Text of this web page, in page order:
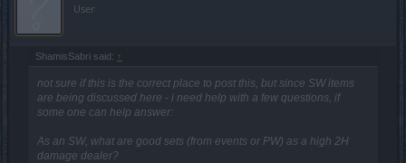
User
ShamisSabri said: ↑
not sure if this is the correct place to post this, but since SW items
are being discussed here - i need help with a few questions, if
some one can help answer:
As an SW, what are good sets (from events or PW) as a high 2H
damage dealer?